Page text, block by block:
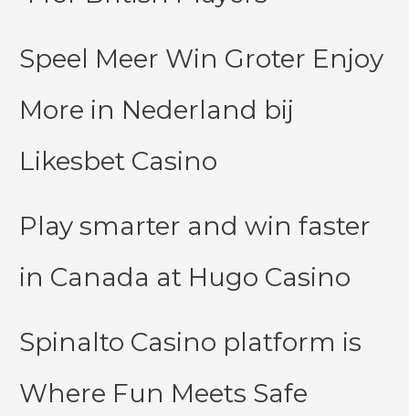
Speel Meer Win Groter Enjoy
More in Nederland bij
Likesbet Casino
Play smarter and win faster
in Canada at Hugo Casino
Spinalto Casino platform is
Where Fun Meets Safe